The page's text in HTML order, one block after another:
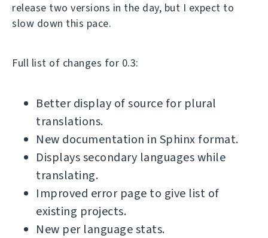
release two versions in the day, but I expect to
slow down this pace.
Full list of changes for 0.3:
Better display of source for plural
translations.
New documentation in Sphinx format.
Displays secondary languages while
translating.
Improved error page to give list of
existing projects.
New per language stats.